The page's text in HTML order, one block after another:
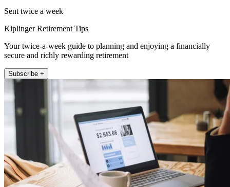
Sent twice a week
Kiplinger Retirement Tips
Your twice-a-week guide to planning and enjoying a financially
secure and richly rewarding retirement
Subscribe +